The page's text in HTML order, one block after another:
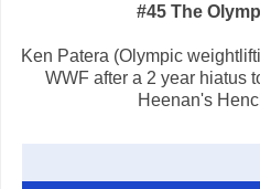
#45 The
Ken Patera (Olympic
WWF after a 2 year hiatus
Heenan's